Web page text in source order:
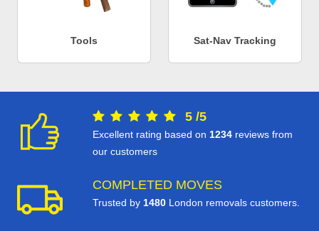
Tools Sat-Nav Tracking
5 /5
Excellent rating based on 1234 reviews from
our customers
COMPLETED MOVES
Trusted by 1480 London removals customers.